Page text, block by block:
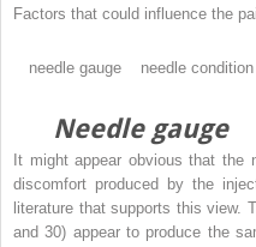
Factors that could influence the
needle gauge needle
Needle gauge
It might appear obvious that the
discomfort produced by the
literature that supports this view.
and 30) appear to produce the